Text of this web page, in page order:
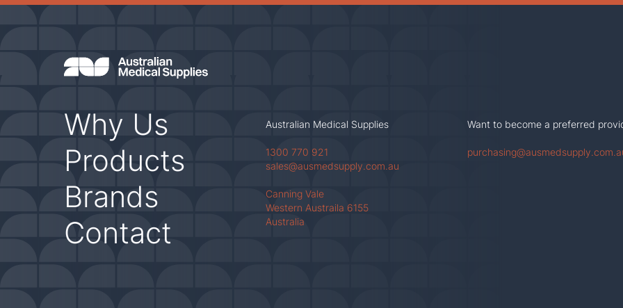
Why Us
Products
Brands
Contact
Australian Medical Supplies
1300 770 921
sales@ausmedsupply.com.au
Canning Vale
Western Austraila 6155
Australia
Want to become a preferred